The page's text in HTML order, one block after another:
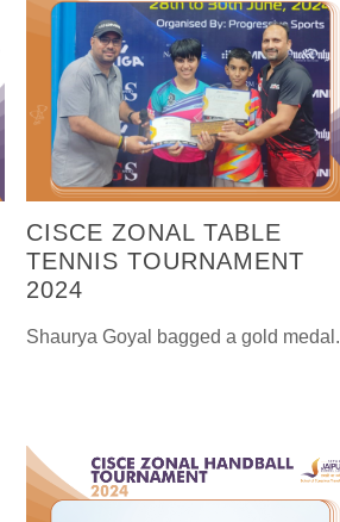
CISCE ZONAL TABLE
TENNIS TOURNAMENT
2024
Shaurya Goyal bagged a gold medal.